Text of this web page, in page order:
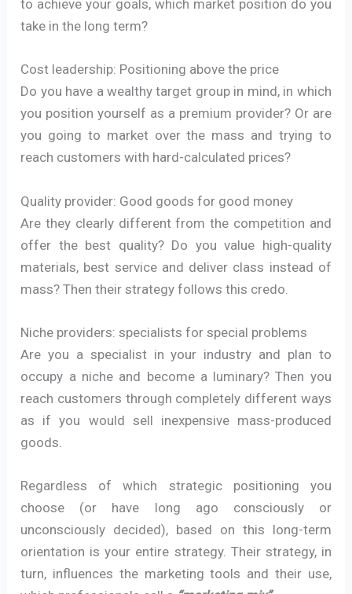
to achieve your goals, which market position do you
take in the long term?
Cost leadership: Positioning above the price
Do you have a wealthy target group in mind, in which
you position yourself as a premium provider? Or are
you going to market over the mass and trying to
reach customers with hard-calculated prices?
Quality provider: Good goods for good money
Are they clearly different from the competition and
offer the best quality? Do you value high-quality
materials, best service and deliver class instead of
mass? Then their strategy follows this credo.
Niche providers: specialists for special problems
Are you a specialist in your industry and plan to
occupy a niche and become a luminary? Then you
reach customers through completely different ways
as if you would sell inexpensive mass-produced
goods.
Regardless of which strategic positioning you
choose (or have long ago consciously or
unconsciously decided), based on this long-term
orientation is your entire strategy. Their strategy, in
turn, influences the marketing tools and their use,